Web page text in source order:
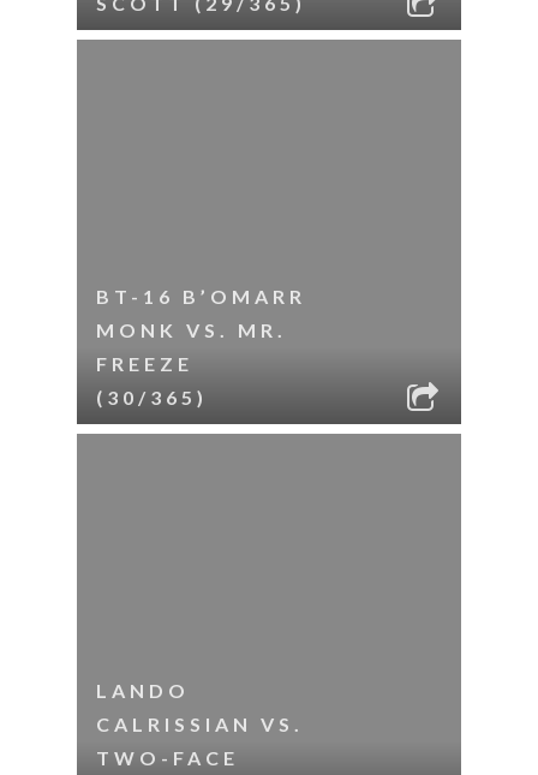
BT-16 B’OMARR
MONK VS. MR.
FREEZE
(30/365)
LANDO
CALRISSIAN VS.
TWO-FACE